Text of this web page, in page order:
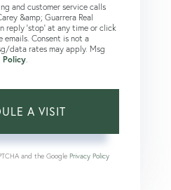
and customer service calls
&amp; Guarrera Real
reply 'stop' at any time or click
emails. Consent is not a
data rates may apply. Msg
Policy
and the Google Privacy Policy